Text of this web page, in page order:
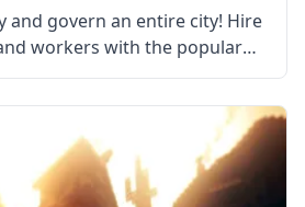
and govern an entire city! Hire
workers with the popular
What the Mod Offers The
an entire game